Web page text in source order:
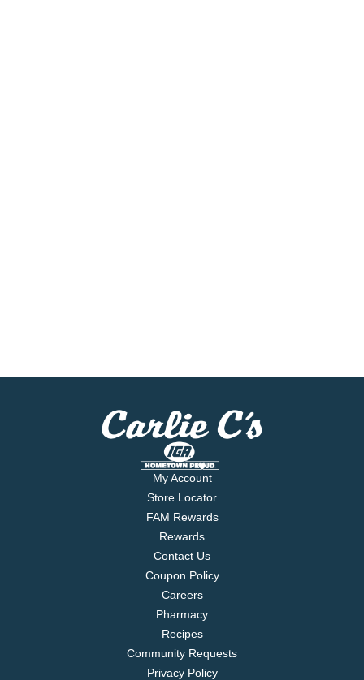
My Account
Store Locator
FAM Rewards
Rewards
Contact Us
Coupon Policy
Careers
Pharmacy
Recipes
Community Requests
Privacy Policy